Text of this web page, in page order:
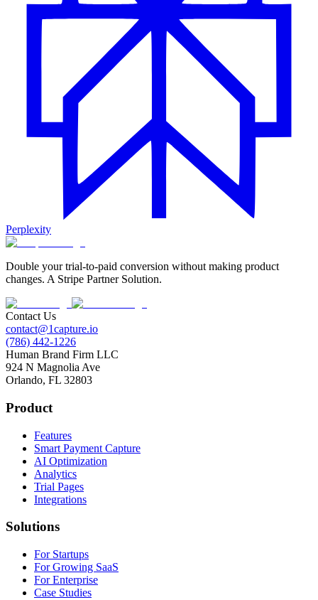
Perplexity
Double your trial-to-paid conversion without making product
changes. A Stripe Partner Solution.
Contact Us
contact@1capture.io
(786) 442-1226
Human Brand Firm LLC
924 N Magnolia Ave
Orlando, FL 32803
Product
Features
Smart Payment Capture
AI Optimization
Analytics
Trial Pages
Integrations
Solutions
For Startups
For Growing SaaS
For Enterprise
Case Studies